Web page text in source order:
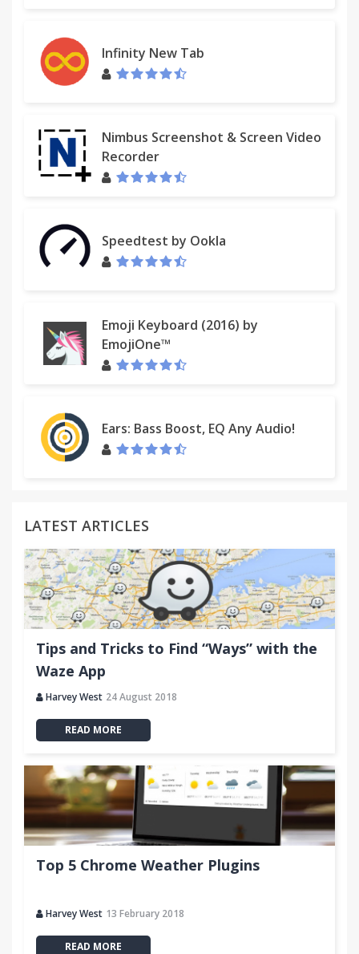
Infinity New Tab
Nimbus Screenshot & Screen Video
Recorder
Speedtest by Ookla
Emoji Keyboard (2016) by
EmojiOne™
Ears: Bass Boost, EQ Any Audio!
LATEST ARTICLES
Tips and Tricks to Find “Ways” with the
Waze App
Harvey West 24 August 2018
READ MORE
Top 5 Chrome Weather Plugins
Harvey West 13 February 2018
READ MORE